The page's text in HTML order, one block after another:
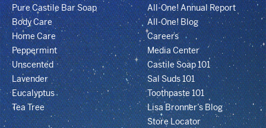
Pure Castile Bar Soap
Body Care
Home Care
Peppermint
Unscented
Lavender
Eucalyptus
Tea Tree
All-One! Annual Report
All-One! Blog
Careers
Media Center
Castile Soap 101
Sal Suds 101
Toothpaste 101
Lisa Bronner’s Blog
Store Locator